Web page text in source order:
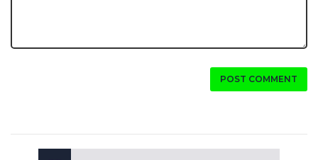
POST COMMENT